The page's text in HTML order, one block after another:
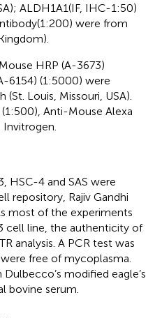
ALDH1A1(IF, IHC-1:50)
were from
HRP (A-3673)
6154) (1:5000) were
Louis, Missouri, USA).
Anti-Mouse Alexa
HSC-4 and SAS were
repository, Rajiv Gandhi
most of the experiments
cell line, the authenticity of
analysis. A PCR test was
free of mycoplasma.
modified eagle’s
bovine serum.